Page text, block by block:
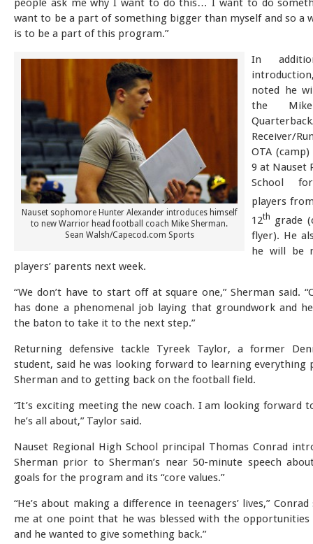
people ask me why I want to do this… I want to do
want to be a part of something bigger than myself and so a
is to be a part of this program.”
Nauset sophomore Hunter Alexander introduces himself
to new Warrior head football coach Mike Sherman.
Sean Walsh/Capecod.com Sports
In
noted he
the
Receiver/
OTA
9 at Nauset
School
players
12th grade
flyer). He
he will be
players’ parents next week.
“We don’t have to start off at square one,” Sherman said.
has done a phenomenal job laying that groundwork and
the baton to take it to the next step.”
Returning defensive tackle Tyreek Taylor, a former
student, said he was looking forward to learning everything
Sherman and to getting back on the football field.
“It’s exciting meeting the new coach. I am looking forward
he’s all about,” Taylor said.
Nauset Regional High School principal Thomas Conrad
Sherman prior to Sherman’s near 50-minute speech
goals for the program and its “core values.”
“He’s about making a difference in teenagers’ lives,” Conrad
me at one point that he was blessed with the opportunities
and he wanted to give something back.”